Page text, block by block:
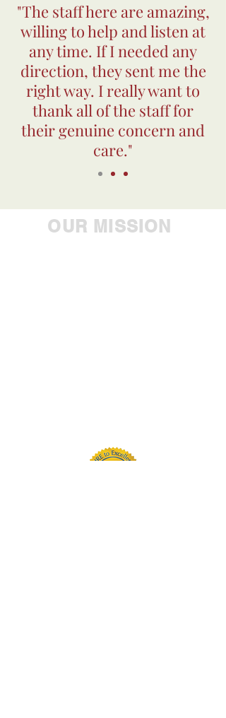
"The staff here are amazing,
willing to help and listen at
any time. If I needed any
direction, they sent me the
right way. I really want to
thank all of the staff for
their genuine concern and
care."
OUR MISSION